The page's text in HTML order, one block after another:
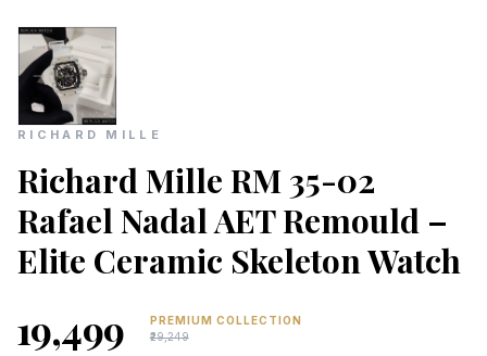
RICHARD MILLE
Richard Mille RM 35-02
Rafael Nadal AET Remould –
Elite Ceramic Skeleton Watch
₹19,499
PREMIUM COLLECTION
₹29,249